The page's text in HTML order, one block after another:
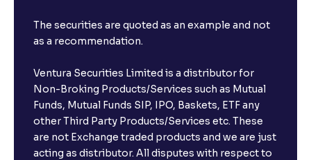
I already have an account with the bank, can I book
FD from Ventura?
Can I invest from outside India?
What is the compounding frequency for different
FDs?
The securities are quoted as an example and not
as a recommendation.
Ventura Securities Limited is a distributor for
Non-Broking Products/Services such as Mutual
Funds, Mutual Funds SIP, IPO, Baskets, ETF any
other Third Party Products/Services etc. These
are not Exchange traded products and we are just
acting as distributor. All disputes with respect to